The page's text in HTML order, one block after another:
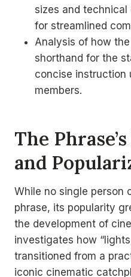
sizes and
for streamlined
Analysis of how
shorthand for the
concise instruction
members.
The
and
While no single person
phrase, its popularity
the development of
investigates how
transitioned from a
iconic cinematic